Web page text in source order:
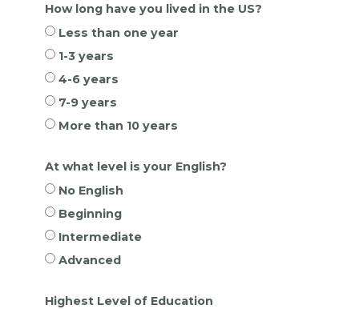
How long have you lived in the US?
Less than one year
1-3 years
4-6 years
7-9 years
More than 10 years
At what level is your English?
No English
Beginning
Intermediate
Advanced
Highest Level of Education